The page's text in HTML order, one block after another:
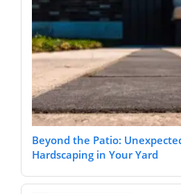
Beyond the Patio:
Hardscaping in Your Yard